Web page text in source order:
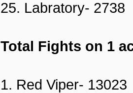
25. Labratory- 2738
Total Fights on 1
1. Red Viper- 13023